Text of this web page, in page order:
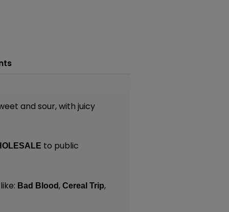
and sour, with juicy
to public
like: Bad Blood,Cereal Trip,